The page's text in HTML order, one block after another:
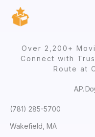
content
Over 2,200+
Connect with
Route at
A.P.
(781) 285-5700
Wakefield, MA